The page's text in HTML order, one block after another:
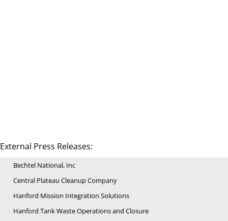
External Press Releases:
Bechtel National, Inc
Central Plateau Cleanup Company
Hanford Mission Integration Solutions
Hanford Tank Waste Operations and Closure